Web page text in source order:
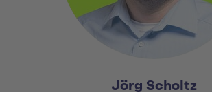
Jörg Scholtz